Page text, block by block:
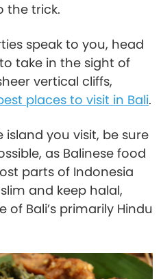
the trick.
speak to you, head
take in the sight of
vertical cliffs,
places to visit in Bali.
you visit, be sure
as Balinese food
parts of Indonesia
and keep halal,
of Bali’s primarily Hindu